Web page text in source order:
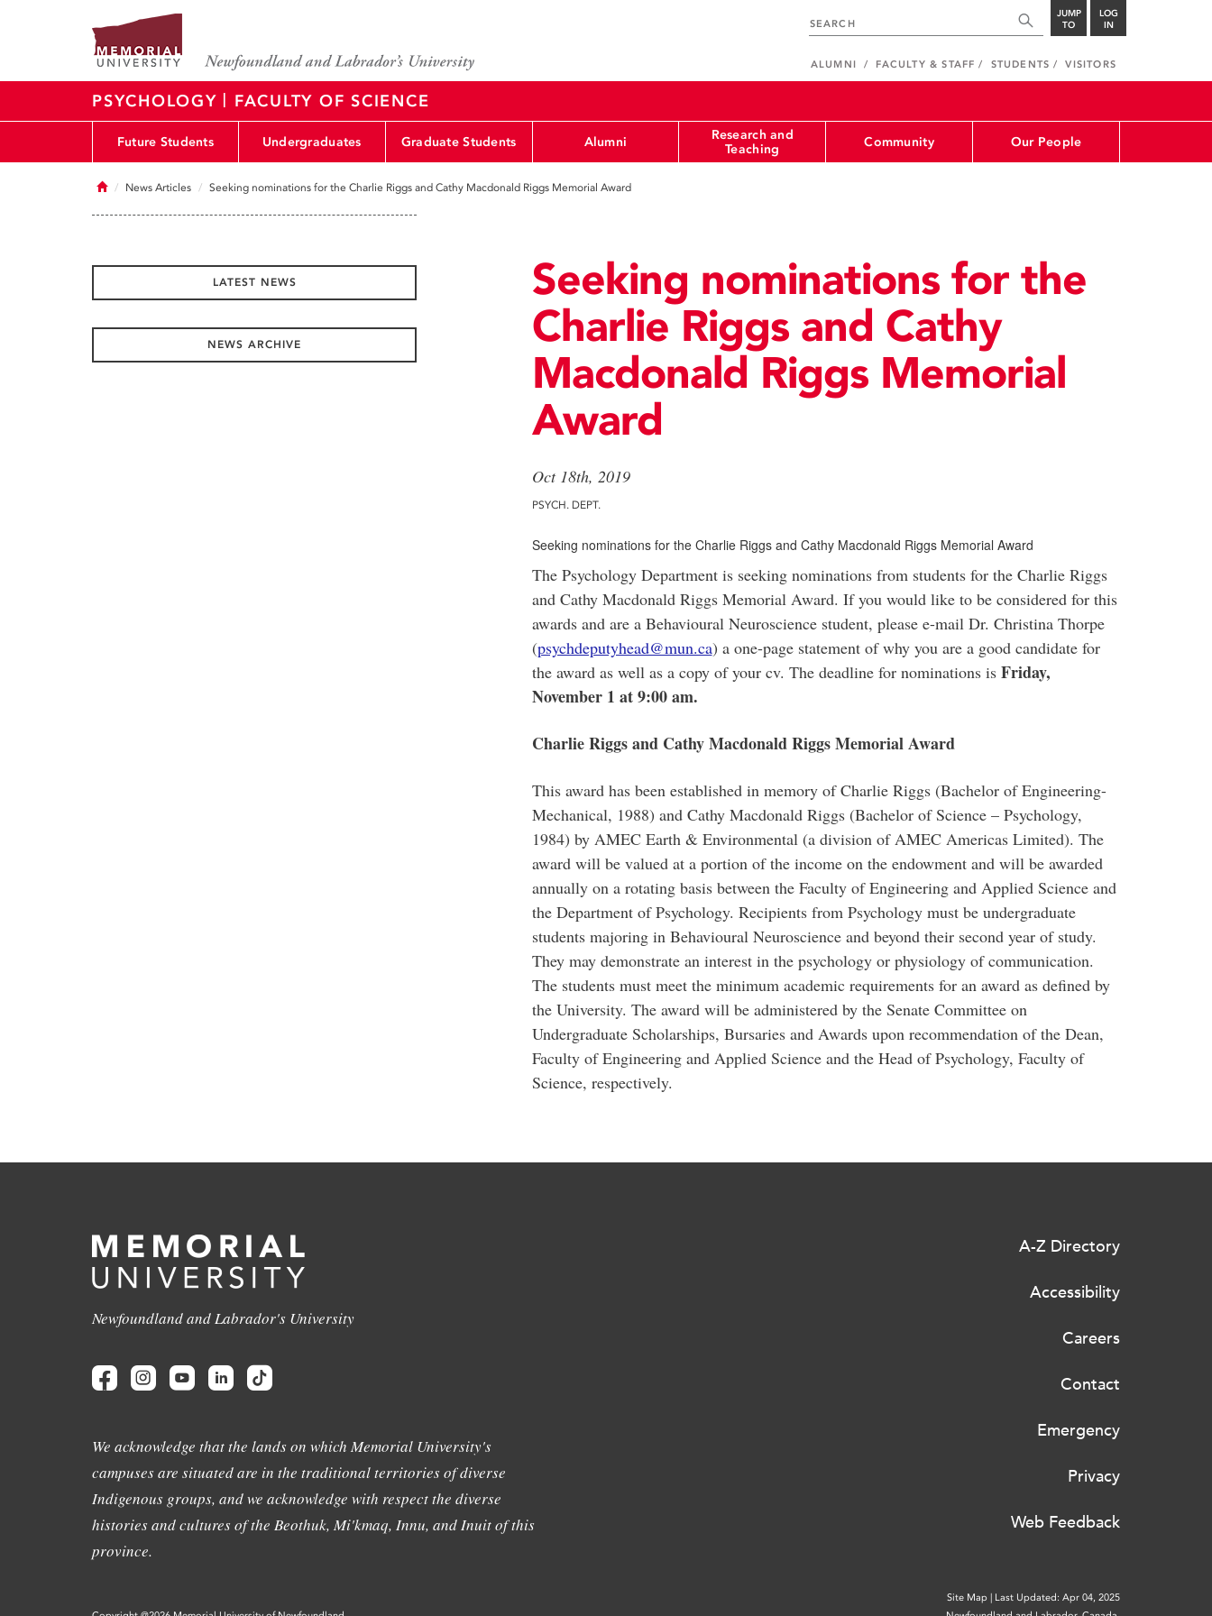
JUMP
TO
LOG
IN
ALUMNI FACULTY & STAFF STUDENTS VISITORS
PSYCHOLOGY | FACULTY OF SCIENCE
Future Students Undergraduates Graduate Students Alumni
Research and
Teaching
Community Our People
HomeNews Articles Seeking nominations for the Charlie Riggs and Cathy Macdonald Riggs Memorial Award
Seeking nominations for the
Charlie Riggs and Cathy
Macdonald Riggs Memorial
Award
Oct 18th, 2019
PSYCH. DEPT.
Seeking nominations for the Charlie Riggs and Cathy Macdonald Riggs Memorial Award
The Psychology Department is seeking nominations from students for the Charlie Riggs
and Cathy Macdonald Riggs Memorial Award. If you would like to be considered for this
awards and are a Behavioural Neuroscience student, please e-mail Dr. Christina Thorpe
(psychdeputyhead@mun.ca) a one-page statement of why you are a good candidate for
the award as well as a copy of your cv. The deadline for nominations is Friday,
November 1 at 9:00 am.
Charlie Riggs and Cathy Macdonald Riggs Memorial Award
This award has been established in memory of Charlie Riggs (Bachelor of Engineering-
Mechanical, 1988) and Cathy Macdonald Riggs (Bachelor of Science – Psychology,
1984) by AMEC Earth & Environmental (a division of AMEC Americas Limited). The
award will be valued at a portion of the income on the endowment and will be awarded
annually on a rotating basis between the Faculty of Engineering and Applied Science and
the Department of Psychology. Recipients from Psychology must be undergraduate
students majoring in Behavioural Neuroscience and beyond their second year of study.
They may demonstrate an interest in the psychology or physiology of communication.
The students must meet the minimum academic requirements for an award as defined by
the University. The award will be administered by the Senate Committee on
Undergraduate Scholarships, Bursaries and Awards upon recommendation of the Dean,
Faculty of Engineering and Applied Science and the Head of Psychology, Faculty of
Science, respectively.
LATEST NEWS
NEWS ARCHIVE
Newfoundland and Labrador's University
We acknowledge that the lands on which Memorial University's
campuses are situated are in the traditional territories of diverse
Indigenous groups, and we acknowledge with respect the diverse
histories and cultures of the Beothuk, Mi'kmaq, Innu, and Inuit of this
province.
A-Z Directory
Accessibility
Careers
Contact
Emergency
Privacy
Web Feedback
Site Map | Last Updated: Apr 04, 2025